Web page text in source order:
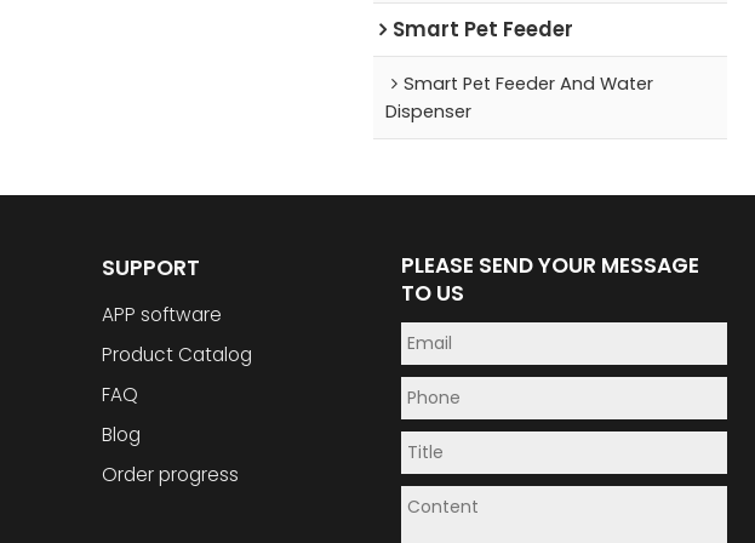
Smart Pet Feeder
Smart Pet Feeder And Water
Dispenser
SUPPORT
APP software
Product Catalog
FAQ
Blog
Order progress
PLEASE SEND YOUR MESSAGE
TO US